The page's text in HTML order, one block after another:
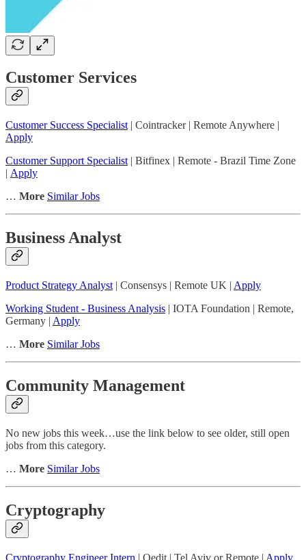
Customer Services
Customer Success Specialist | Cointracker | Remote Anywhere |
Apply
Customer Support Specialist | Bitfinex | Remote - Brazil Time Zone
| Apply
… More Similar Jobs
Business Analyst
Product Strategy Analyst | Consensys | Remote UK | Apply
Working Student - Business Analysis | IOTA Foundation | Remote,
Germany | Apply
… More Similar Jobs
Community Management
No new jobs this week…use the link below to see older, still open
jobs from this category.
… More Similar Jobs
Cryptography
Cryptography Engineer Intern | Qedit | Tel Aviv or Remote | Apply